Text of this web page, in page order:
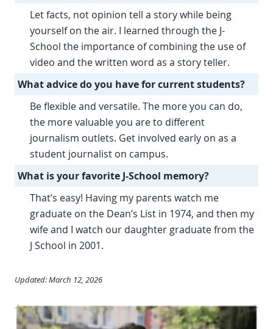
Let facts, not opinion tell a story while being
yourself on the air. I learned through the J-
School the importance of combining the use of
video and the written word as a story teller.
What advice do you have for current students?
Be flexible and versatile. The more you can do,
the more valuable you are to different
journalism outlets. Get involved early on as a
student journalist on campus.
What is your favorite J-School memory?
That’s easy! Having my parents watch me
graduate on the Dean’s List in 1974, and then my
wife and I watch our daughter graduate from the
J School in 2001.
Updated: March 12, 2026